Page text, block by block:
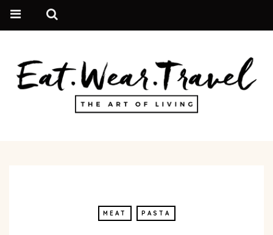
MEAT PASTA